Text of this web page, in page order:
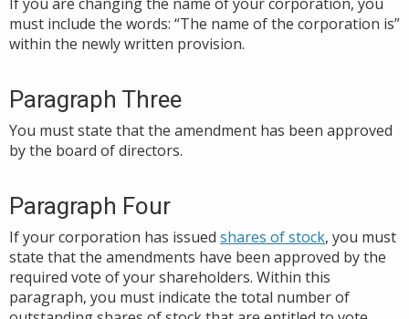
must include the words: “The name of the corporation is”
within the newly written provision.
Paragraph Three
You must state that the amendment has been approved
by the board of directors.
Paragraph Four
If your corporation has issued shares of stock, you must
state that the amendments have been approved by the
required vote of your shareholders. Within this
paragraph, you must indicate the total number of